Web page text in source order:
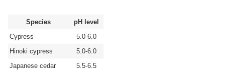
Species
pH level
Cypress
5.0-6.0
Hinoki cypress
5.0-6.0
Japanese cedar
5.5-6.5